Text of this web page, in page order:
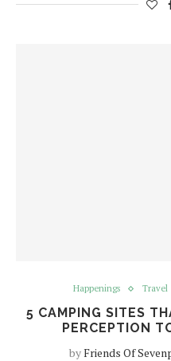
Happenings Travel
5 CAMPING SITES
PERCEPTION
byFriends Of